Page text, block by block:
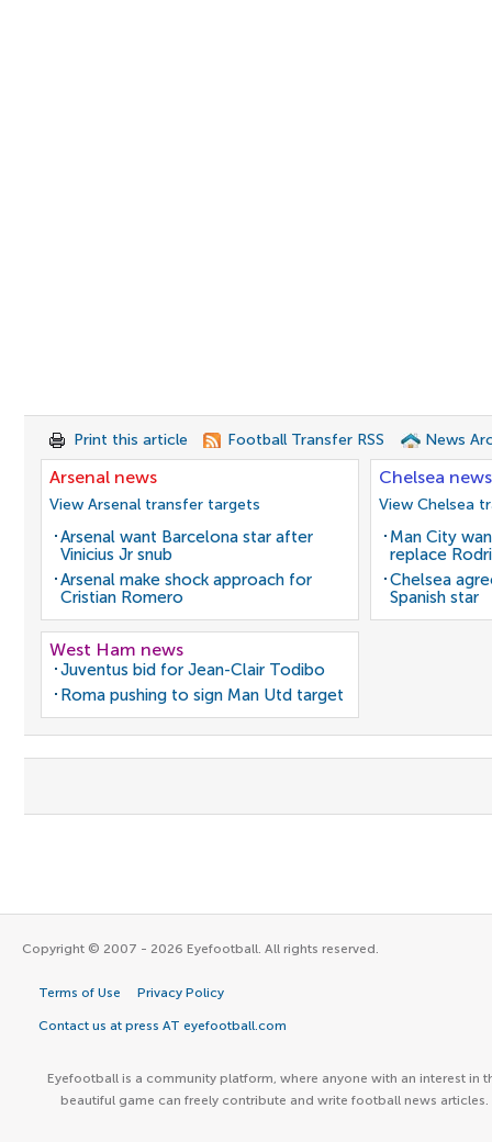
Print this article Football Transfer RSS News
Arsenal news
View Arsenal transfer targets
Arsenal want Barcelona star after
Vinicius Jr snub
Arsenal make shock approach for
Cristian Romero
Chelsea news
View Chelsea
Man City
replace Rodri
Chelsea
Spanish star
West Ham news
Juventus bid for Jean-Clair Todibo
Roma pushing to sign Man Utd target
Copyright © 2007 - 2026 Eyefootball. All rights reserved.
Terms of Use Privacy Policy
Contact us at press AT eyefootball.com
Eyefootball is a community platform, where anyone with an interest in
beautiful game can freely contribute and write football news articles.